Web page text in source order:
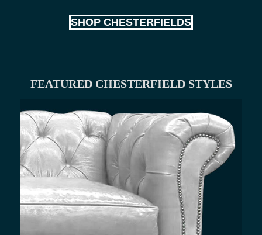
SHOP CHESTERFIELDS
FEATURED CHESTERFIELD STYLES